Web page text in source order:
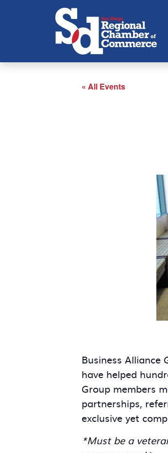
« All Events
Business Alliance
have helped
Group members
partnerships,
exclusive yet
*Must be a